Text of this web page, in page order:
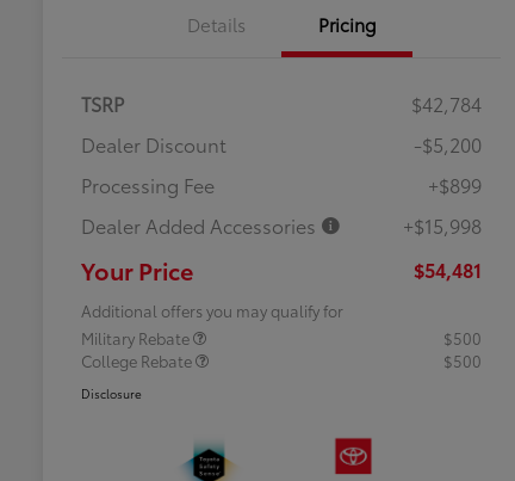
Details Pricing
TSRP
$42,784
Dealer Discount
-$5,200
Processing Fee
+$899
Dealer Added Accessories
+$15,998
Your Price $54,481
Additional offers you may qualify for
Military Rebate
$500
College Rebate
$500
Disclosure